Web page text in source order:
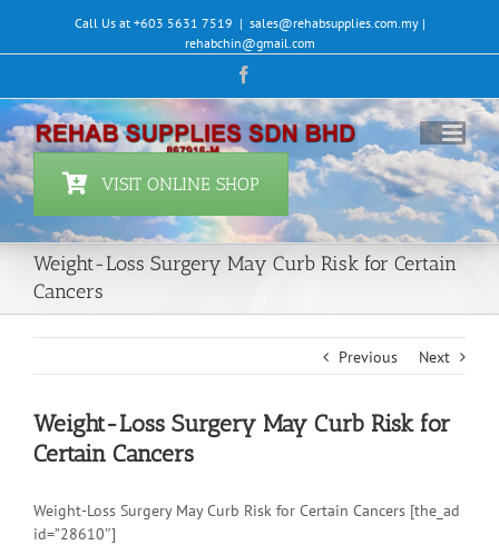
content
Call Us at +603 5631 7519 | sales@rehabsupplies.com.my |
rehabchin@gmail.com
VISIT ONLINE SHOP
Weight-Loss Surgery May Curb Risk for Certain
Cancers
Previous Next
Weight-Loss Surgery May Curb Risk for
Certain Cancers
Weight-Loss Surgery May Curb Risk for Certain Cancers [the_ad
id=”28610″]